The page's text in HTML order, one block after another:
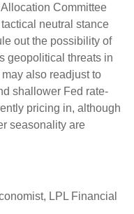
Allocation Committee
neutral stance
out the possibility of
geopolitical threats in
also readjust to
shallower Fed rate-
pricing in, although
seasonality are
LPL Financial